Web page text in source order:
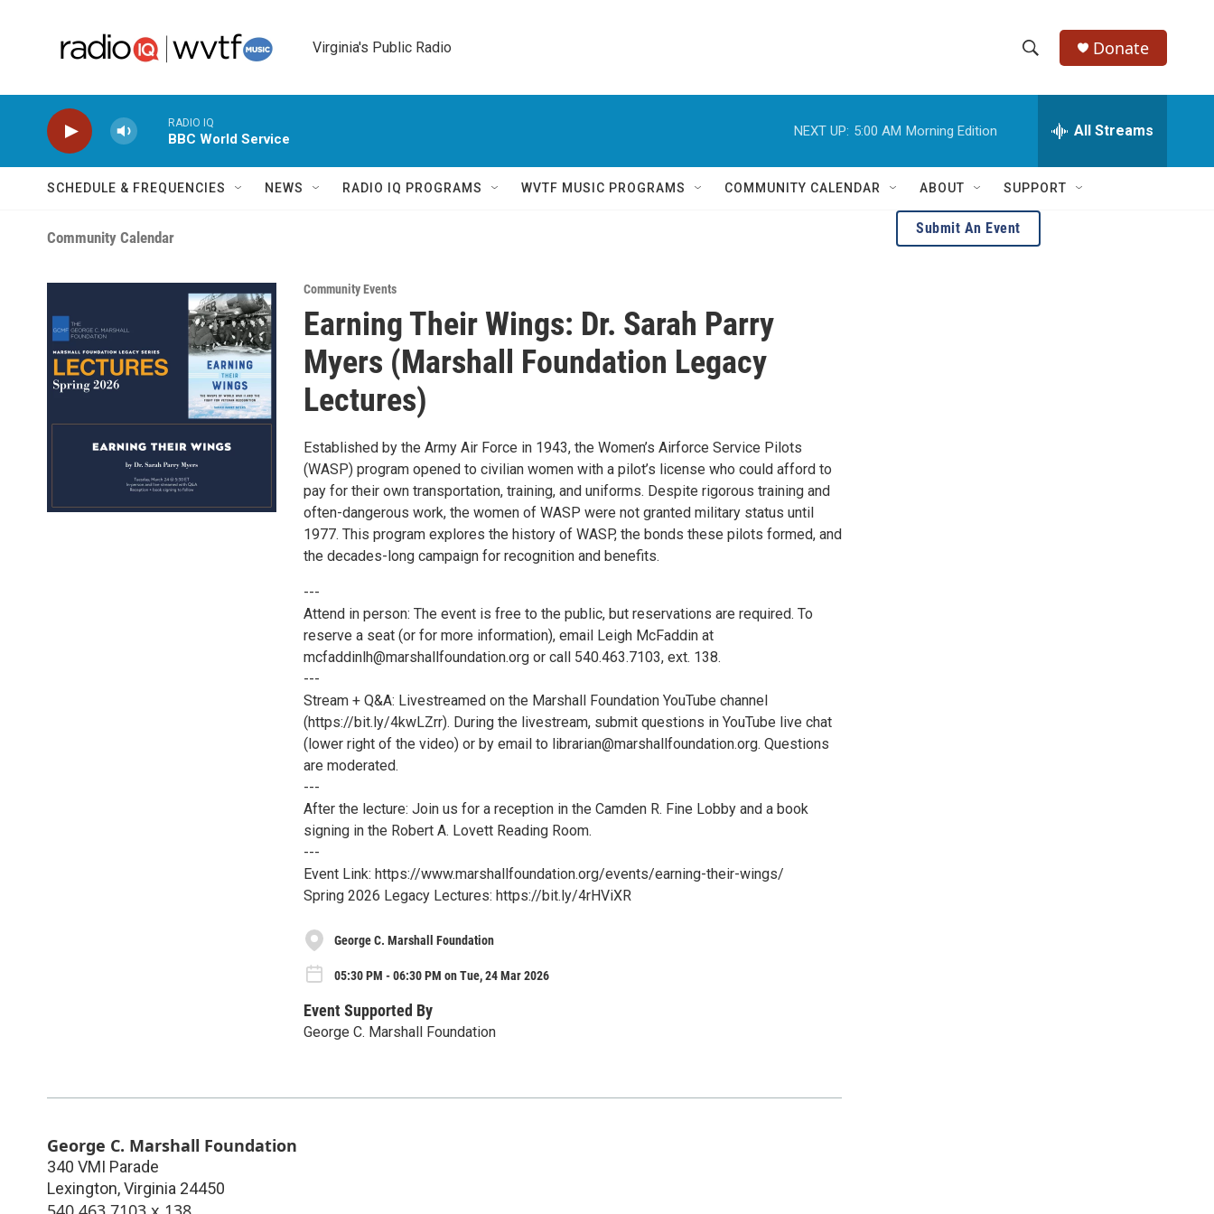
Virginia's Public Radio
h
w
S
e
e
h
Q
e
r
Donate
RADIO IQ
BBC World Service
NEXT UP: 5:00 AM Morning Edition All Streams
SCHEDULE & FREQUENCIES NEWS RADIO IQ PROGRAMS WVTF MUSIC PROGRAMS COMMUNITY CALENDAR ABOUT SUPPORT
Community Calendar
Community Events
Earning Their Wings: Dr. Sarah Parry
Myers (Marshall Foundation Legacy
Lectures)
Established by the Army Air Force in 1943, the Women’s Airforce Service Pilots
(WASP) program opened to civilian women with a pilot’s license who could afford to
pay for their own transportation, training, and uniforms. Despite rigorous training and
often-dangerous work, the women of WASP were not granted military status until
1977. This program explores the history of WASP, the bonds these pilots formed, and
the decades-long campaign for recognition and benefits.
---
Attend in person: The event is free to the public, but reservations are required. To
reserve a seat (or for more information), email Leigh McFaddin at
mcfaddinlh@marshallfoundation.org or call 540.463.7103, ext. 138.
---
Stream + Q&A: Livestreamed on the Marshall Foundation YouTube channel
(https://bit.ly/4kwLZrr). During the livestream, submit questions in YouTube live chat
(lower right of the video) or by email to librarian@marshallfoundation.org. Questions
are moderated.
---
After the lecture: Join us for a reception in the Camden R. Fine Lobby and a book
signing in the Robert A. Lovett Reading Room.
---
Event Link: https://www.marshallfoundation.org/events/earning-their-wings/
Spring 2026 Legacy Lectures: https://bit.ly/4rHViXR
George C. Marshall Foundation
05:30 PM - 06:30 PM on Tue, 24 Mar 2026
Event Supported By
George C. Marshall Foundation
George C. Marshall Foundation
340 VMI Parade
Lexington,Virginia 24450
Submit An Event